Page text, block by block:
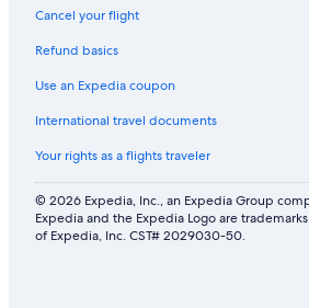
g
Cancel your flight
Refund basics
Use an Expedia coupon
International travel documents
Your rights as a flights traveler
© 2026 Expedia, Inc., an Expedia Group
Expedia and the Expedia Logo are
of Expedia, Inc. CST# 2029030-50.